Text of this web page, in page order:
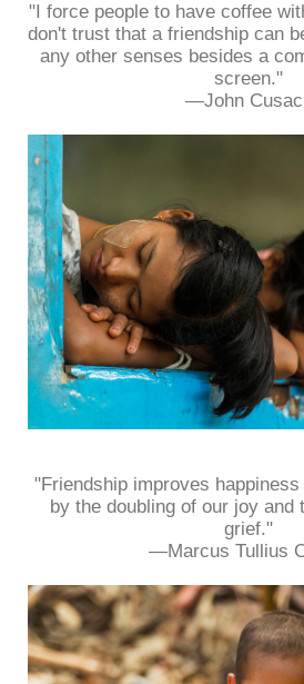
"I force people to have coffee
don't trust that a friendship can
any other senses besides a
screen."
—John
"Friendship improves
by the doubling of our joy and
grief."
—Marcus Tullius